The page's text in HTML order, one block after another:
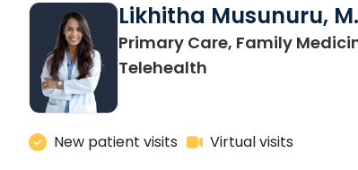
Likhitha Musunuru,
Primary Care, Family
Telehealth
New patient visits Virtual visits